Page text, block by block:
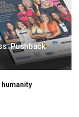
Pushback